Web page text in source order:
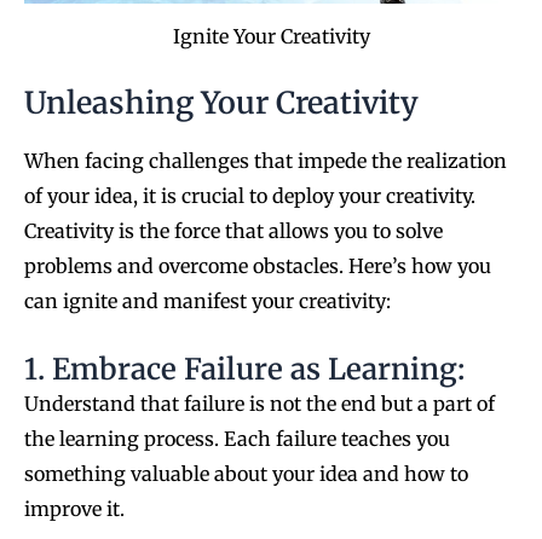
Ignite Your Creativity
Unleashing Your Creativity
When facing challenges that impede the realization
of your idea, it is crucial to deploy your creativity.
Creativity is the force that allows you to solve
problems and overcome obstacles. Here’s how you
can ignite and manifest your creativity:
1. Embrace Failure as Learning:
Understand that failure is not the end but a part of
the learning process. Each failure teaches you
something valuable about your idea and how to
improve it.